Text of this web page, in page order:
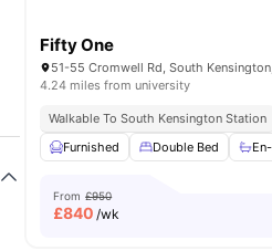
Fifty One
4.24 miles from university
Walkable To South Kensington Station
Furnished
Double Bed
From £950
£840 /wk